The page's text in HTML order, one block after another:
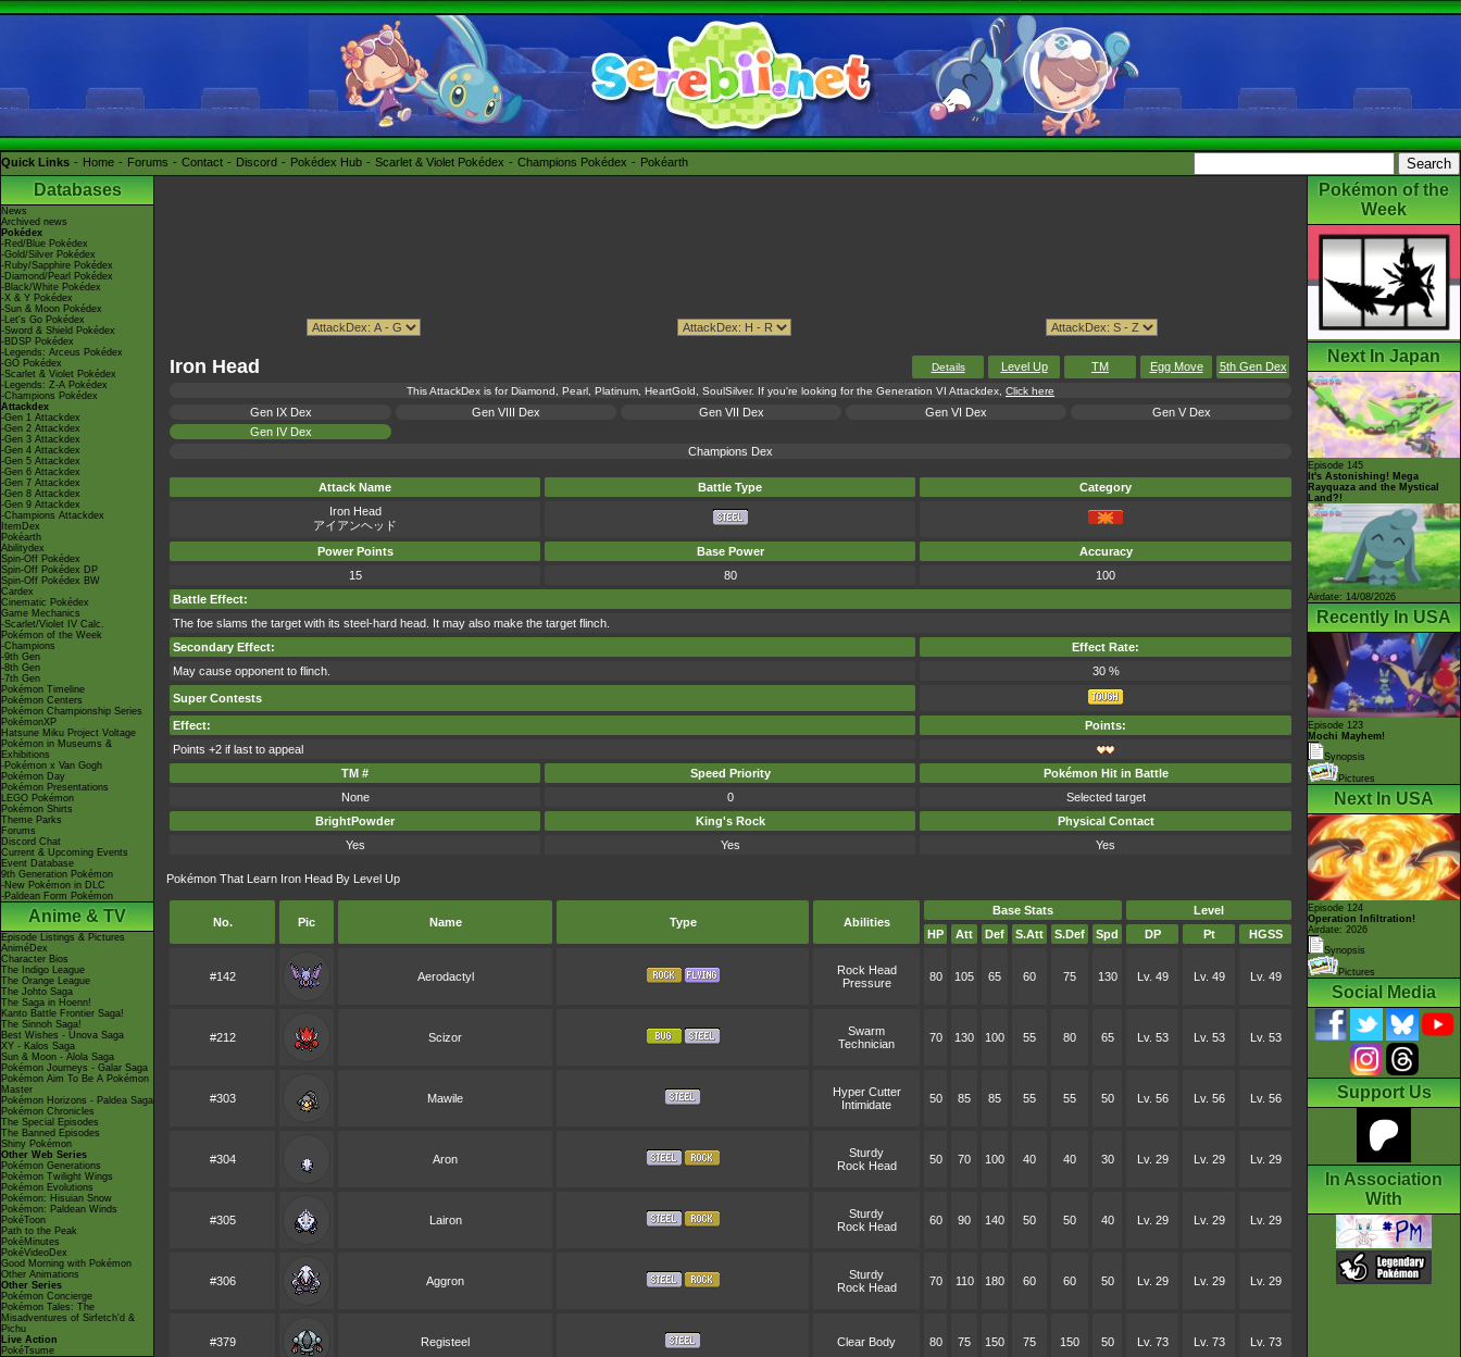
Quick Links Home Forums Contact Discord Pokédex Hub Scarlet & Violet Pokédex Champions Pokédex Pokéarth
Databases
News
Archived news
Pokédex
-Red/Blue Pokédex
-Gold/Silver Pokédex
-Ruby/Sapphire Pokédex
-Diamond/Pearl Pokédex
-Black/White Pokédex
-X & Y Pokédex
-Sun & Moon Pokédex
-Let's Go Pokédex
-Sword & Shield Pokédex
-BDSP Pokédex
-Legends: Arceus Pokédex
-GO Pokédex
-Scarlet & Violet Pokédex
-Legends: Z-A Pokédex
-Champions Pokédex
Attackdex
-Gen 1 Attackdex
-Gen 2 Attackdex
-Gen 3 Attackdex
-Gen 4 Attackdex
-Gen 5 Attackdex
-Gen 6 Attackdex
-Gen 7 Attackdex
-Gen 8 Attackdex
-Gen 9 Attackdex
-Champions Attackdex
ItemDex
Pokéarth
Abilitydex
Spin-Off Pokédex
Spin-Off Pokédex DP
Spin-Off Pokédex BW
Cardex
Cinematic Pokédex
Game Mechanics
-Scarlet/Violet IV Calc.
Pokémon of the Week
-Champions
-9th Gen
-8th Gen
-7th Gen
Pokémon Timeline
Pokémon Centers
Pokémon Championship Series
PokémonXP
Hatsune Miku Project Voltage
Pokémon in Museums &
Exhibitions
-Pokémon x Van Gogh
Pokémon Day
Pokémon Presentations
LEGO Pokémon
Pokémon Shirts
Theme Parks
Forums
Discord Chat
Current & Upcoming Events
Event Database
9th Generation Pokémon
-New Pokémon in DLC
-Paldean Form Pokémon
Anime & TV
Episode Listings & Pictures
AniméDex
Character Bios
The Indigo League
The Orange League
The Johto Saga
The Saga in Hoenn!
Kanto Battle Frontier Saga!
The Sinnoh Saga!
Best Wishes - Unova Saga
XY - Kalos Saga
Sun & Moon - Alola Saga
Pokémon Journeys - Galar Saga
Pokémon Aim To Be A Pokémon
Master
Pokémon Horizons - Paldea Saga
Pokémon Chronicles
The Special Episodes
The Banned Episodes
Shiny Pokémon
Other Web Series
Pokémon Generations
Pokémon Twilight Wings
Pokémon Evolutions
Pokémon: Hisuian Snow
Pokémon: Paldean Winds
PokéToon
Path to the Peak
PokéMinutes
PokéVideoDex
Good Morning with Pokémon
Other Animations
Other Series
Pokémon Concierge
Pokémon Tales: The
Misadventures of Sirfetch'd &
Pichu
Live Action
PokéTsume
Iron Head Details Level Up TM Egg Move 5th Gen Dex
This AttackDex is for Diamond, Pearl, Platinum, HeartGold, SoulSilver. If you're looking for the Generation VI Attackdex, Click here
Gen IX Dex Gen VIII Dex Gen VII Dex Gen VI Dex
Gen V Dex
Gen IV Dex
Champions Dex
Attack Name Battle Type
Category
Iron Head
アイアンヘッド
Power Points
Base Power
Accuracy
15
80
100
Battle Effect:
The foe slams the target with its steel-hard head. It may also make the target flinch.
Secondary Effect:
Effect Rate:
May cause opponent to flinch.
30 %
Super Contests
Effect:
Points:
Points +2 if last to appeal
TM #
Speed Priority
Pokémon Hit in Battle
None
0
Selected target
BrightPowder
King's Rock
Physical Contact
Yes
Yes Yes
Pokémon That Learn Iron Head By Level Up
No. Pic Name Type Abilities
Base Stats
Level
HP
Att Def S.Att S.Def Spd DP Pt HGSS
#142 Aerodactyl
Rock Head
Pressure
80 105 65 60 75 130 Lv. 49 Lv. 49 Lv. 49
#212 Scizor
Swarm
Technician
70 130 100 55 80 65 Lv. 53 Lv. 53 Lv. 53
#303 Mawile
Hyper Cutter
Intimidate
50 85 85 55 55 50 Lv. 56 Lv. 56 Lv. 56
#304 Aron
Sturdy
Rock Head
50 70 100 40 40 30 Lv. 29 Lv. 29 Lv. 29
#305 Lairon
Sturdy
Rock Head
60 90 140 50 50 40 Lv. 29 Lv. 29 Lv. 29
#306 Aggron
Sturdy
Rock Head
70 110 180 60 60 50 Lv. 29 Lv. 29 Lv. 29
#379 Registeel Clear Body 80 75 150 75 150 50 Lv. 73 Lv. 73 Lv. 73
Pokémon of the
Week
Next In Japan
Episode 145
It's Astonishing! Mega
Rayquaza and the Mystical
Land?!
Airdate: 14/08/2026
Recently In USA
Episode 123
Mochi Mayhem!
Synopsis
Pictures
Next In USA
Episode 124
Operation Infiltration!
Airdate: 2026
Synopsis
Pictures
Social Media
Support Us
In Association
With